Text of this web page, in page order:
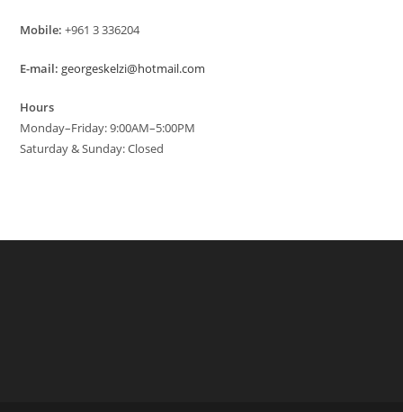
Mobile: +961 3 336204
E-mail: georgeskelzi@hotmail.com
Hours
Monday–Friday: 9:00AM–5:00PM
Saturday & Sunday: Closed